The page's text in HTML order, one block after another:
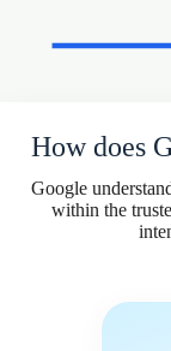
How does
Google
within the